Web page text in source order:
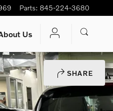
Parts: 845-224-3680
Us
SHARE